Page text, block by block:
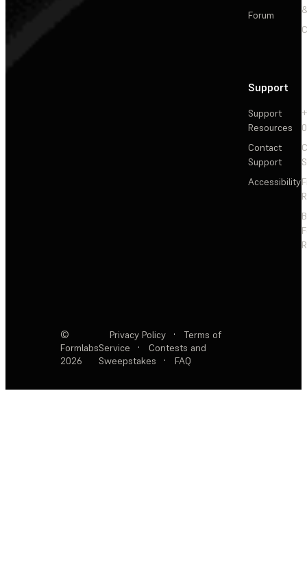
Forum
Support
Support
Resources
Contact
Support
Accessibility
©
Formlabs
2026
Privacy Policy ·
Terms of
Service
·
Contests and
Sweepstakes
· FAQ